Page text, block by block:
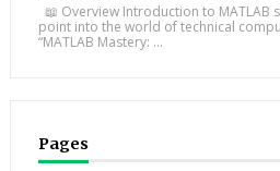
📖 Overview Introduction to MATLAB
point into the world of technical
“MATLAB Mastery: ...
Pages